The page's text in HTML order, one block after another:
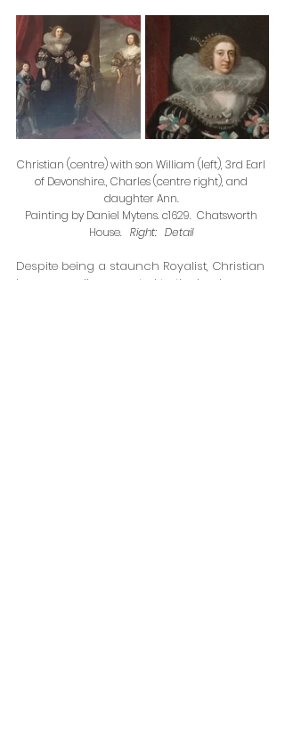
Christian (centre) with son William (left), 3rd Earl
of Devonshire., Charles (centre right), and
daughter Ann.
Painting by Daniel Mytens. c1629.  Chatsworth
House. Right:   Detail
Despite being a staunch Royalist, Christian
became well connected to the Lord